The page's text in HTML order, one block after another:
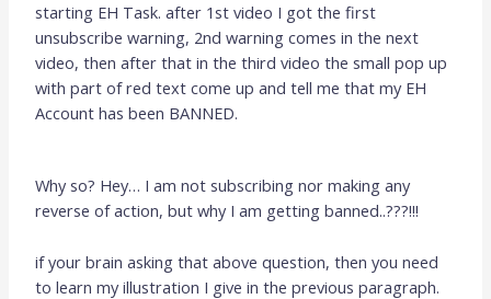
starting EH Task. after 1st video I got the first
unsubscribe warning, 2nd warning comes in the next
video, then after that in the third video the small pop up
with part of red text come up and tell me that my EH
Account has been BANNED.
Why so? Hey… I am not subscribing nor making any
reverse of action, but why I am getting banned..???!!!
if your brain asking that above question, then you need
to learn my illustration I give in the previous paragraph.